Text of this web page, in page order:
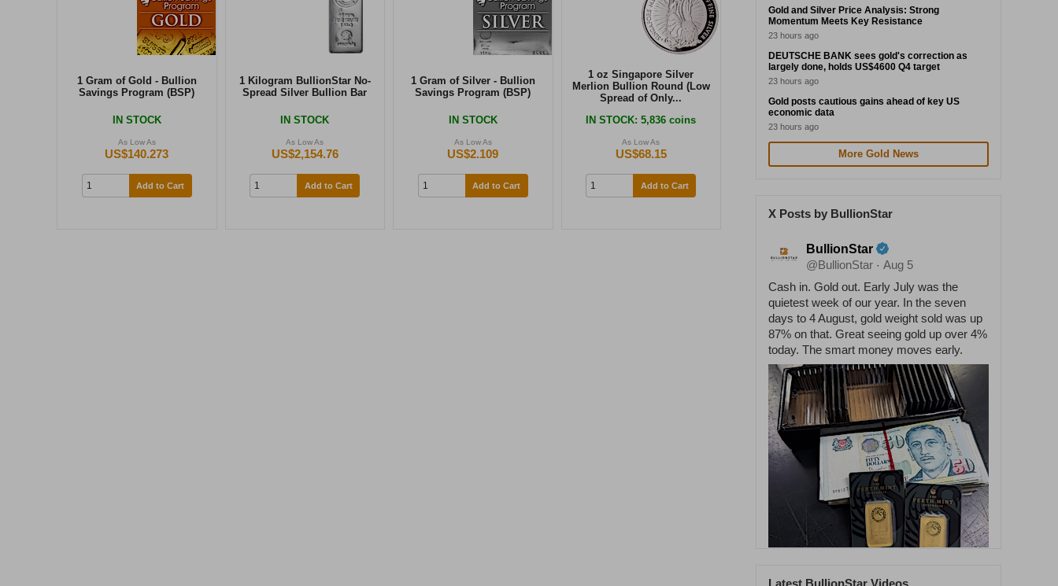
1 Gram of Gold - Bullion
Savings Program (BSP)
IN STOCK
As Low As
US$140.273
Add to Cart
1 Kilogram BullionStar No-
Spread Silver Bullion Bar
IN STOCK
As Low As
US$2,154.76
Add to Cart
1 Gram of Silver - Bullion
Savings Program (BSP)
IN STOCK
As Low As
US$2.109
Add to Cart
1 oz Singapore Silver
Merlion Bullion Round (Low
Spread of Only...
IN STOCK: 5,836 coins
As Low As
US$68.15
Add to Cart
Gold and Silver Price Analysis: Strong
Momentum Meets Key Resistance
23 hours ago
DEUTSCHE BANK sees gold's correction as
largely done, holds US$4600 Q4 target
23 hours ago
Gold posts cautious gains ahead of key US
economic data
23 hours ago
More Gold News
X Posts by BullionStar
BullionStar
@BullionStar · Aug 5
Cash in. Gold out. Early July was the
quietest week of our year. In the seven
days to 4 August, gold weight sold was up
87% on that. Great seeing gold up over 4%
today. The smart money moves early.
Latest BullionStar Videos